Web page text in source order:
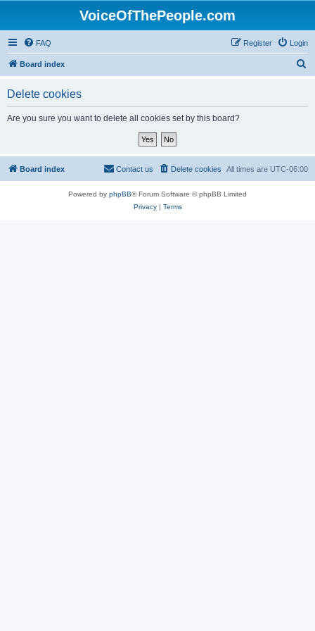
VoiceOfThePeople.com
FAQ Login
Register
Board index
Delete cookies
Are you sure you want to delete all cookies set by this board?
Board index All times are UTC-06:00
Delete cookies
Contact us
Powered by phpBB® Forum Software © phpBB Limited
Privacy| Terms